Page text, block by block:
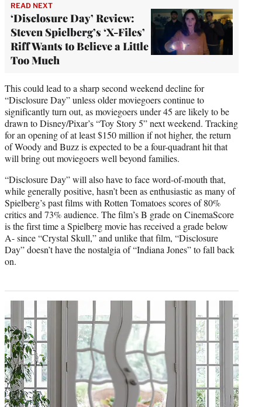
READ NEXT
‘Disclosure Day’ Review:
Steven Spielberg’s ‘X-Files’
Riff Wants to Believe a Little
Too Much
This could lead to a sharp second weekend decline for
“Disclosure Day” unless older moviegoers continue to
significantly turn out, as moviegoers under 45 are likely to be
drawn to Disney/Pixar’s “Toy Story 5” next weekend. Tracking
for an opening of at least $150 million if not higher, the return
of Woody and Buzz is expected to be a four-quadrant hit that
will bring out moviegoers well beyond families.
“Disclosure Day” will also have to face word-of-mouth that,
while generally positive, hasn’t been as enthusiastic as many of
Spielberg’s past films with Rotten Tomatoes scores of 80%
critics and 73% audience. The film’s B grade on CinemaScore
is the first time a Spielberg movie has received a grade below
A- since “Crystal Skull,” and unlike that film, “Disclosure
Day” doesn’t have the nostalgia of “Indiana Jones” to fall back
on.